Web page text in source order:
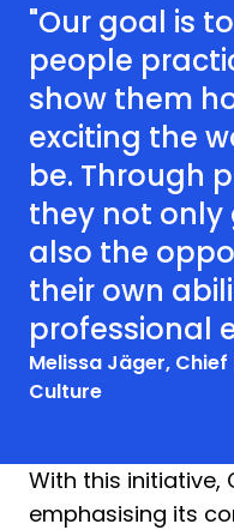
"Our goal is
people
show them
exciting the
be. Through
they not only
also the
their own
professional
Melissa Jäger,
Culture
With this initiative,
emphasising its